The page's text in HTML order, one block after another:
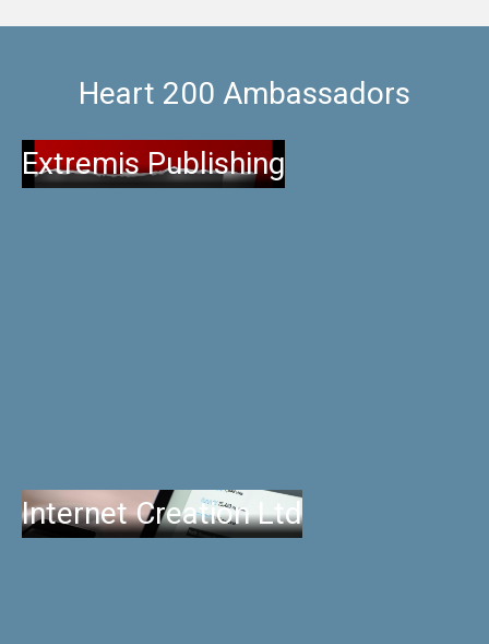
Heart 200 Ambassadors
Extremis Publishing
Internet Creation Ltd